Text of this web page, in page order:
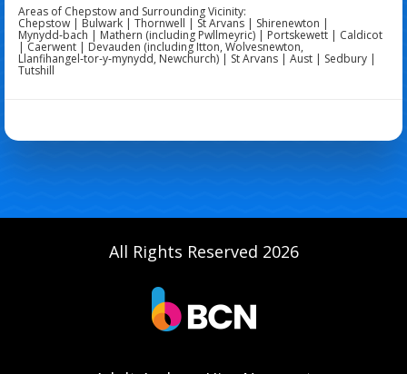
Areas of Chepstow and Surrounding Vicinity:
Chepstow | Bulwark | Thornwell | St Arvans | Shirenewton |
Mynydd‑bach | Mathern (including Pwllmeyric) | Portskewett | Caldicot
| Caerwent | Devauden (including Itton, Wolvesnewton,
Llanfihangel‑tor‑y‑mynydd, Newchurch) | St Arvans | Aust | Sedbury |
Tutshill
All Rights Reserved 2026